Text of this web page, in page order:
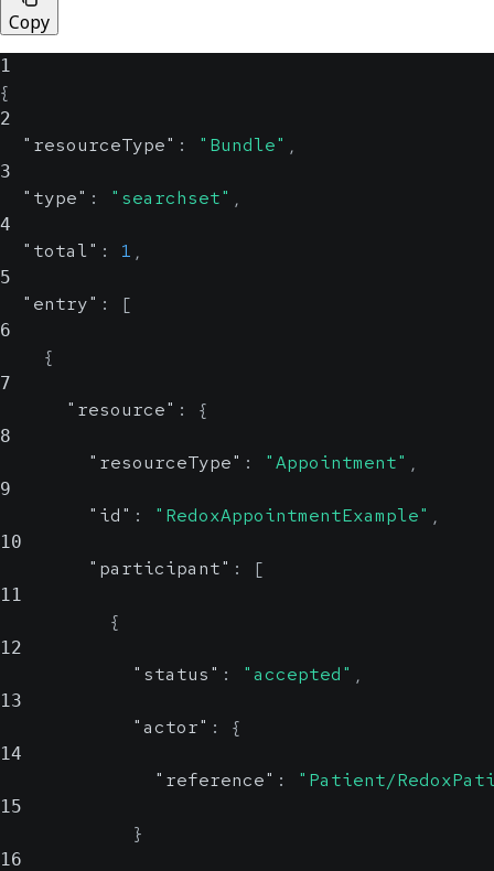
Copy
1
{
2
"resourceType" : "Bundle" ,
3
"type" : "searchset" ,
4
"total" : 1 ,
5
"entry" : [
6
{
7
"resource" : {
8
"resourceType" : "Appointment" ,
9
"id" : "RedoxAppointmentExample" ,
10
"participant" : [
11
{
12
"status" : "accepted" ,
13
"actor" : {
14
"reference" : "Patient/
15
}
16